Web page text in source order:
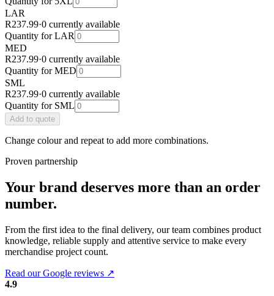
LAR
R237.99·0 currently available
Quantity forLAR
MED
R237.99·0 currently available
Quantity forMED
SML
R237.99·0 currently available
Quantity for SML
Add to quote
Change colour and repeat to add more combinations.
Proven partnership
Your brand deserves more than an order
number.
From the first idea to the final delivery, our team combines product
knowledge, reliable supply and attentive service to make every
merchandise project count.
Read our Google reviews ↗
4.9